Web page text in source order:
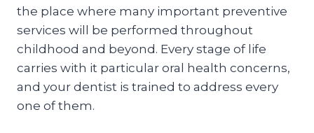
the place where many important preventive
services will be performed throughout
childhood and beyond. Every stage of life
carries with it particular oral health concerns,
and your dentist is trained to address every
one of them.